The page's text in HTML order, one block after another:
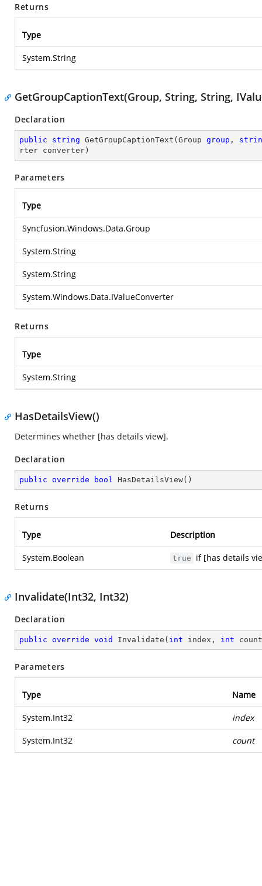
Returns
Type
System.String
GetGroupCaptionText(Group, String, String,
Declaration
public string GetGroupCaptionText ( Group group ,
rter converter )
Parameters
Type
Syncfusion.Windows.Data.Group
System.String
System.String
System.Windows.Data.IValueConverter
Returns
Type
System.String
HasDetailsView()
Determines whether [has details view].
Declaration
public override bool HasDetailsView( )
Returns
Type Description
System.Boolean true if [has details
Invalidate(Int32, Int32)
Declaration
public override void Invalidate ( int index, int count
Parameters
Type Name
System.Int32 index
System.Int32 count